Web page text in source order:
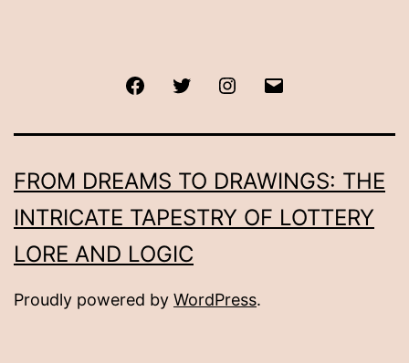
FacebookTwitter Instagram
FROM DREAMS TO DRAWINGS: THE
INTRICATE TAPESTRY OF LOTTERY
LORE AND LOGIC
Proudly powered by WordPress.